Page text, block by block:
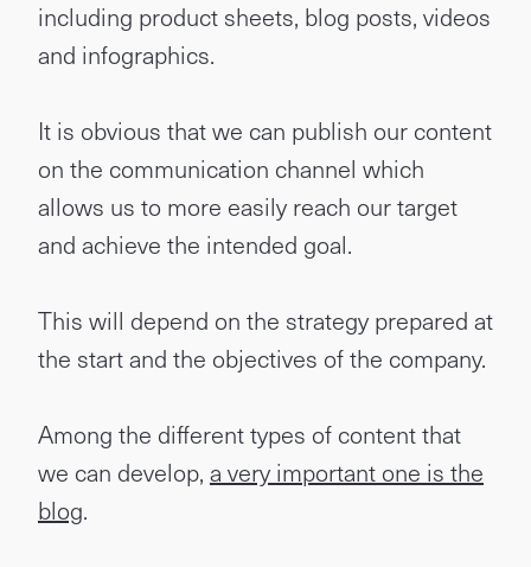
including product sheets, blog posts, videos
and infographics.
It is obvious that we can publish our content
on the communication channel which
allows us to more easily reach our target
and achieve the intended goal.
This will depend on the strategy prepared at
the start and the objectives of the company.
Among the different types of content that
we can develop, a very important one is the
blog.